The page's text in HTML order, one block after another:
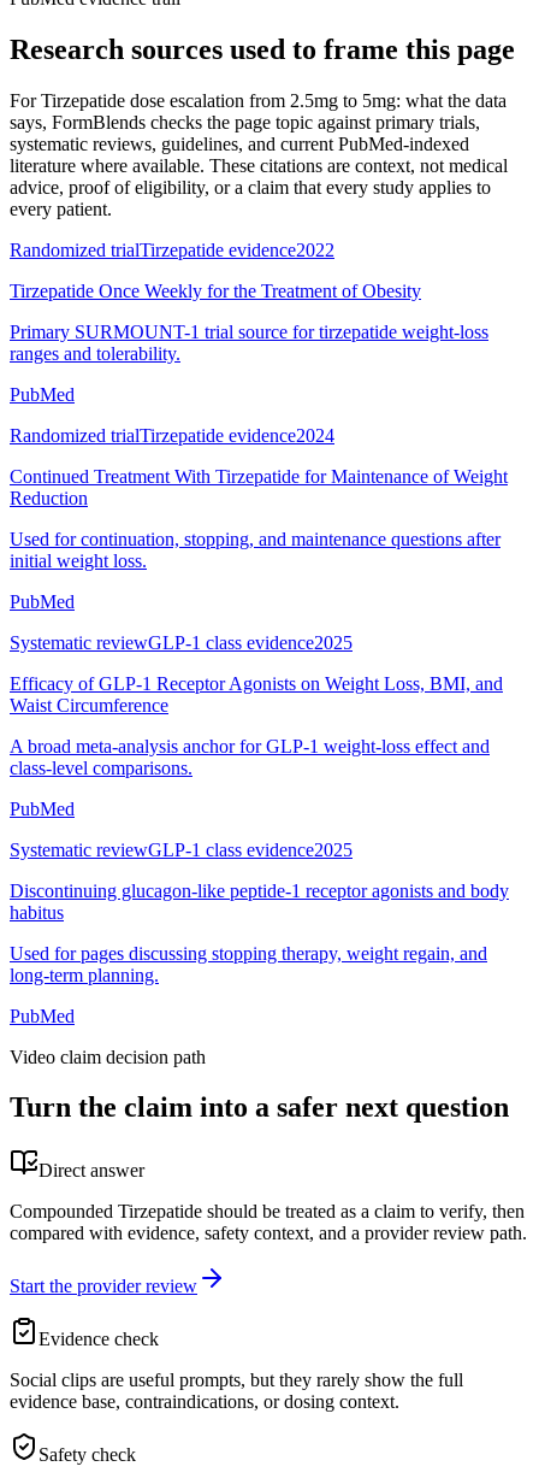
Research sources used to frame this page
ForTirzepatide dose escalation from 2.5mg to 5mg: what the data
says, FormBlends checks the page topic against primary trials,
systematic reviews, guidelines, and current PubMed-indexed
literature where available. These citations are context, not medical
advice, proof of eligibility, or a claim that every study applies to
every patient.
Randomized trialTirzepatide evidence2022
Tirzepatide Once Weekly for the Treatment of Obesity
Primary SURMOUNT-1 trial source for tirzepatide weight-loss
ranges and tolerability.
PubMed
Randomized trialTirzepatide evidence2024
Continued Treatment With Tirzepatide for Maintenance of Weight
Reduction
Used for continuation, stopping, and maintenance questions after
initial weight loss.
PubMed
Systematic reviewGLP-1 class evidence2025
Efficacy of GLP-1 Receptor Agonists on Weight Loss, BMI, and
Waist Circumference
A broad meta-analysis anchor for GLP-1 weight-loss effect and
class-level comparisons.
PubMed
Systematic reviewGLP-1 class evidence2025
Discontinuing glucagon-like peptide-1 receptor agonists and body
habitus
Used for pages discussing stopping therapy, weight regain, and
long-term planning.
PubMed
Video claim decision path
Turn the claim into a safer next question
Direct answer
Compounded Tirzepatide should be treated as a claim to verify, then
compared with evidence, safety context, and a provider review path.
Start the provider review
Evidence check
Social clips are useful prompts, but they rarely show the full
evidence base, contraindications, or dosing context.
Safety check